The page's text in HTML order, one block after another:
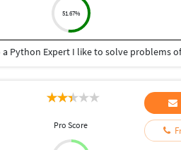
51.67%
Pro Score